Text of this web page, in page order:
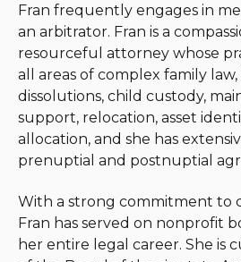
Fran frequently engages in
an arbitrator. Fran is a
resourceful attorney whose
all areas of complex family
dissolutions, child custody,
support, relocation, asset
allocation, and she has
prenuptial and postnuptial
With a strong commitment to
Fran has served on nonprofit
her entire legal career. She is